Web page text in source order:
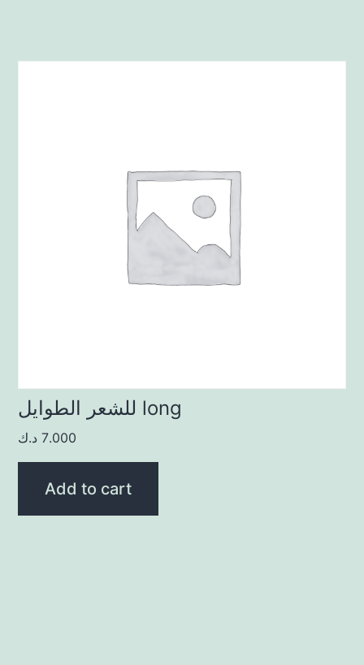
للشعر الطوايل long
7.000 د.ك
Add to cart